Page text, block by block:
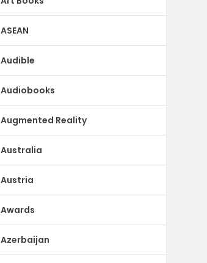
ASEAN
Audible
Audiobooks
Augmented Reality
Australia
Austria
Awards
Azerbaijan